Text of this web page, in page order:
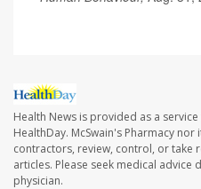
Health News is provided as a
HealthDay. McSwain's Pharmacy
contractors, review, control, or take
articles. Please seek medical
physician.